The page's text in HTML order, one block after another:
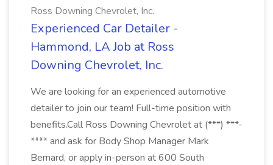
Ross Downing Chevrolet, Inc.
Experienced Car Detailer -
Hammond, LA Job at Ross
Downing Chevrolet, Inc.
We are looking for an experienced automotive
detailer to join our team! Full-time position with
benefits.Call Ross Downing Chevrolet at (***) ***-
**** and ask for Body Shop Manager Mark
Bernard, or apply in-person at 600 South